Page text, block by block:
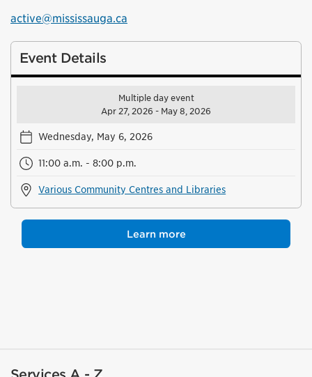
active@mississauga.ca
Event Details
Multiple day event
Apr 27, 2026 - May 8, 2026
Wednesday, May 6, 2026
11:00 a.m. - 8:00 p.m.
Various Community Centres and Libraries
Learn more